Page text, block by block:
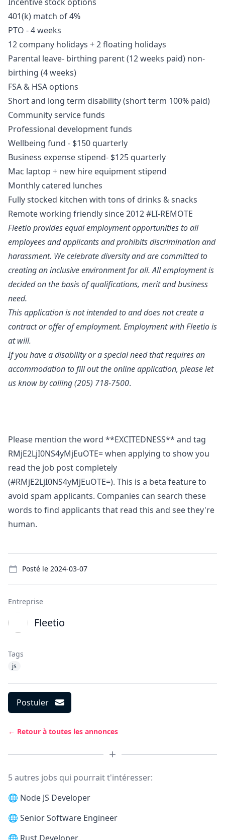
401(k) match of 4%
PTO - 4 weeks
12 company holidays + 2 floating holidays
Parental leave- birthing parent (12 weeks paid) non-
birthing (4 weeks)
FSA & HSA options
Short and long term disability (short term 100% paid)
Community service funds
Professional development funds
Wellbeing fund - $150 quarterly
Business expense stipend- $125 quarterly
Mac laptop + new hire equipment stipend
Monthly catered lunches
Fully stocked kitchen with tons of drinks & snacks
Remote working friendly since 2012 #LI-REMOTE
Fleetio provides equal employment opportunities to all
employees and applicants and prohibits discrimination and
harassment. We celebrate diversity and are committed to
creating an inclusive environment for all. All employment is
decided on the basis of qualifications, merit and business
need.
This application is not intended to and does not create a
contract or offer of employment. Employment with Fleetio is
at will.
If you have a disability or a special need that requires an
accommodation to fill out the online application, please let
us know by calling (205) 718-7500.
Please mention the word **EXCITEDNESS** and tag
RMjE2LjI0NS4yMjEuOTE= when applying to show you
read the job post completely
(#RMjE2LjI0NS4yMjEuOTE=). This is a beta feature to
avoid spam applicants. Companies can search these
words to find applicants that read this and see they're
human.
Posté le 2024-03-07
Entreprise
Fleetio
Tags
js
Postuler
← Retour à toutes les annonces
5 autres jobs qui pourrait t'intéresser:
🌐 Node JS Developer
🌐 Senior Software Engineer